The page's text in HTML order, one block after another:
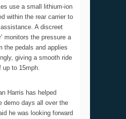
use a small lithium-ion
within the rear carrier to
A discreet
monitors the pressure a
the pedals and applies
giving a smooth ride
up to 15mph.
Harris has helped
demo days all over the
he was looking forward